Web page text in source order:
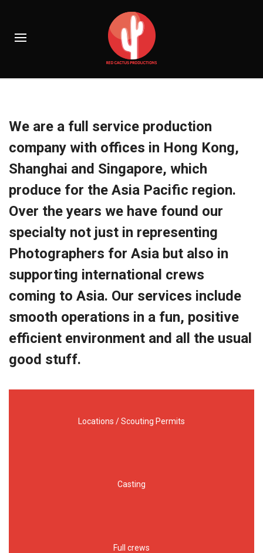
We are a full service production
company with offices in Hong Kong,
Shanghai and Singapore, which
produce for the Asia Pacific region.
Over the years we have found our
specialty not just in representing
Photographers for Asia but also in
supporting international crews
coming to Asia. Our services include
smooth operations in a fun, positive
efficient environment and all the usual
good stuff.
Locations / Scouting Permits
Casting
Full crews